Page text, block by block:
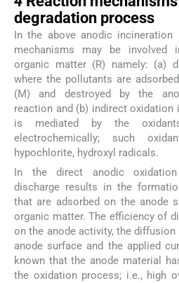
degradation process
In the above anodic
mechanisms may be involved
organic matter (R) namely: (a)
where the pollutants are
(M) and destroyed by the
reaction and (b) indirect
is mediated by the
electrochemically; such
hypochlorite, hydroxyl radicals.
In the direct anodic
discharge results in the
that are adsorbed on the anode
organic matter. The efficiency of
on the anode activity, the
anode surface and the applied
known that the anode material
the oxidation process; i.e., high